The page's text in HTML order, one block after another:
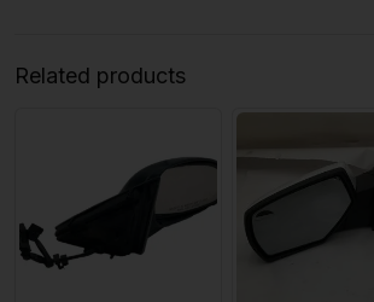
Related products